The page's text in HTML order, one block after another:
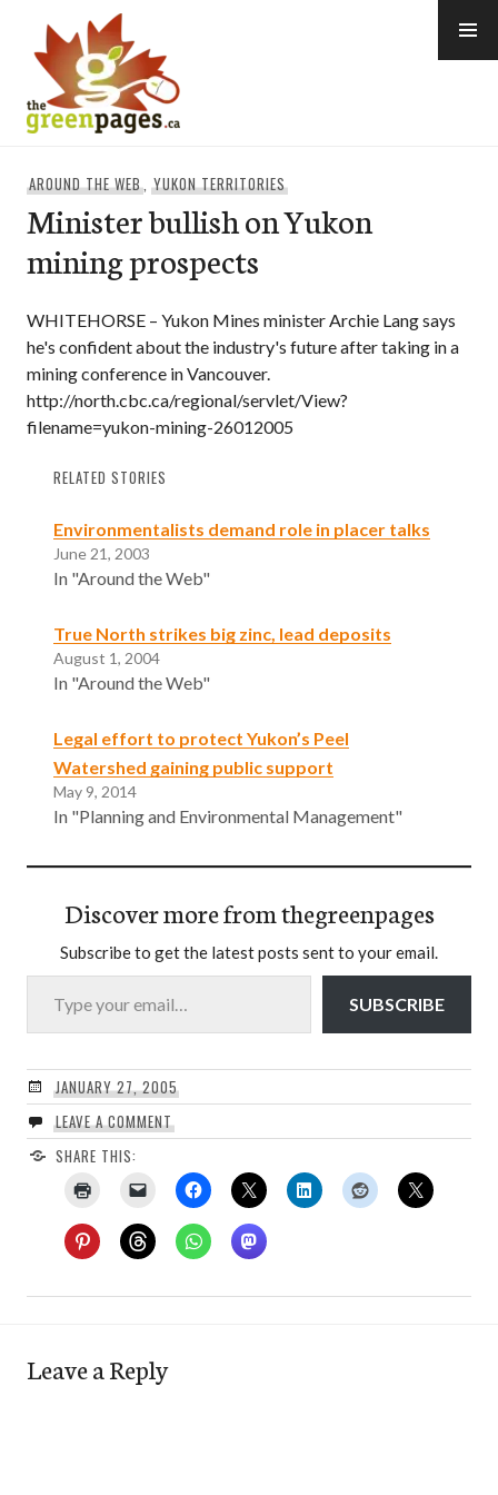
content
AROUND THE WEB,YUKON TERRITORIES
Minister bullish on Yukon
mining prospects
WHITEHORSE – Yukon Mines minister Archie Lang says
he's confident about the industry's future after taking in a
mining conference in Vancouver.
http://north.cbc.ca/regional/servlet/View?
filename=yukon-mining-26012005
RELATED STORIES
Environmentalists demand role in placer talks
June 21, 2003
In "Around the Web"
True North strikes big zinc, lead deposits
August 1, 2004
In "Around the Web"
Legal effort to protect Yukon’s Peel
Watershed gaining public support
May 9, 2014
In "Planning and Environmental Management"
Discover more from thegreenpages
Subscribe to get the latest posts sent to your email.
Type your email…
SUBSCRIBE
JANUARY 27, 2005
LEAVE A COMMENT
SHARE THIS:
Leave a Reply